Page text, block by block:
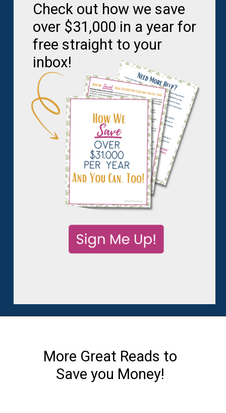
Check out how we save
over $31,000 in a year for
free straight to your
inbox!
More Great Reads to
Save you Money!